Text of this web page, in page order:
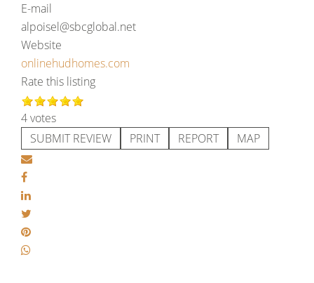
E-mail
alpoisel@sbcglobal.net
Website
onlinehudhomes.com
Rate this listing
4 votes
SUBMIT REVIEW
PRINT REPORT MAP